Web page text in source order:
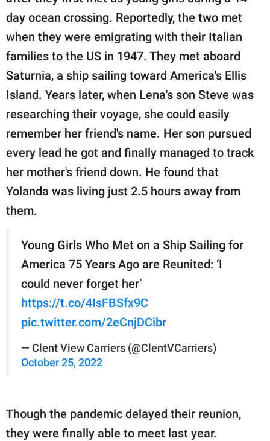
day ocean crossing. Reportedly, the two met
when they were emigrating with their Italian
families to the US in 1947. They met aboard
Saturnia, a ship sailing toward America's Ellis
Island. Years later, when Lena's son Steve was
researching their voyage, she could easily
remember her friend's name. Her son pursued
every lead he got and finally managed to track
her mother's friend down. He found that
Yolanda was living just 2.5 hours away from
them.
Young Girls Who Met on a Ship Sailing for
America 75 Years Ago are Reunited: ‘I
could never forget her’
https://t.co/4IsFBSfx9C
pic.twitter.com/2eCnjDCibr
— Clent View Carriers (@ClentVCarriers)
October 25, 2022
Though the pandemic delayed their reunion,
they were finally able to meet last year.